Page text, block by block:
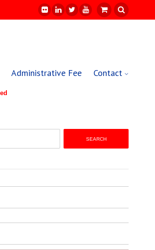
Administrative Fee Contact